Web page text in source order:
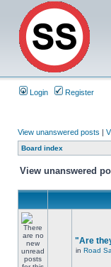
Login Register
View unanswered posts |
Board index
View unanswered
"Are
in Road